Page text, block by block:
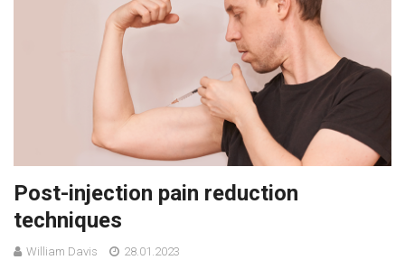
Post-injection pain reduction
techniques
William Davis 28.01.2023